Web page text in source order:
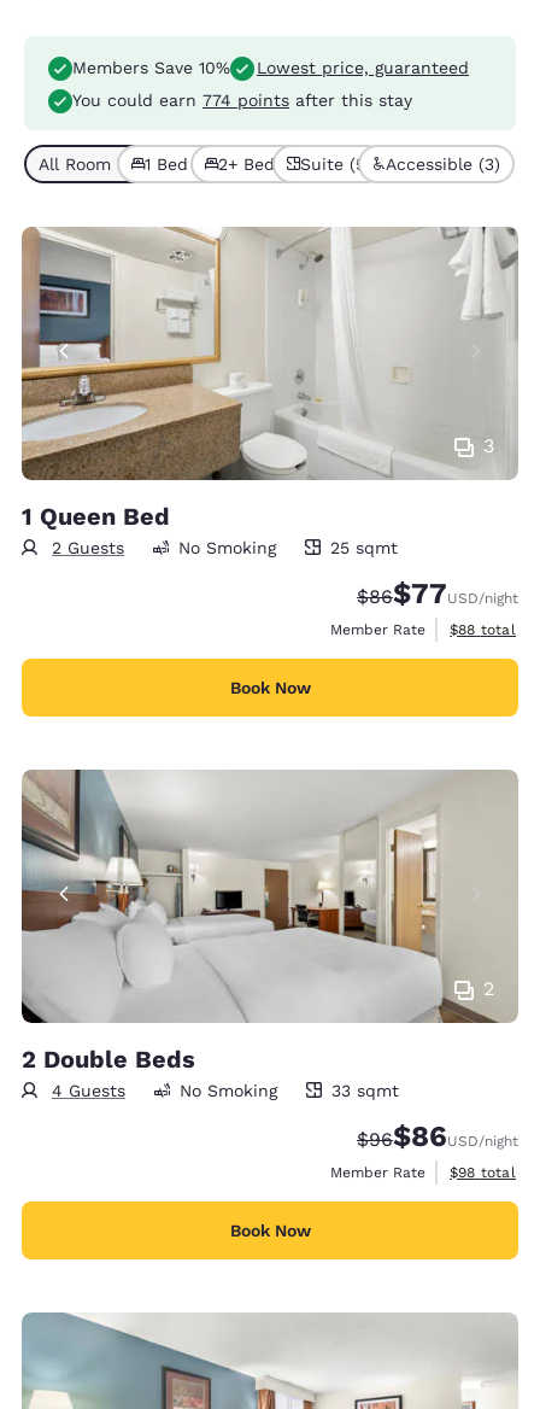
Members Save 10%
Lowest price, guaranteed
You could earn 774 points after this stay
All Room Types (12)
1 Bed (7)2+ Beds (5)Suite (5) Accessible (3)
3
1 Queen Bed
2 Guests
25 square meters
No Smoking 25 sqmt
Strikethrough
$86Discounted
$77USD/night
Member Rate
View
$88 total
Book Now
2
2 Double Beds
4 Guests
33 square meters
No Smoking 33 sqmt
Strikethrough
$96Discounted
$86USD/night
Member Rate
View
$98 total
Book Now